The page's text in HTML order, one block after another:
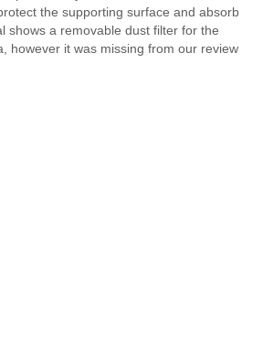
the supporting surface and absorb
shows a removable dust filter for the
however it was missing from our review